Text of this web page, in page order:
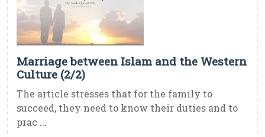
Marriage between Islam and the Western
Culture (2/2)
The article stresses that for the family to
succeed, they need to know their duties and to
prac ...